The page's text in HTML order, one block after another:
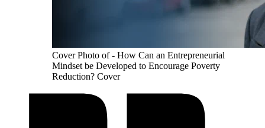
Cover Photo of - How Can an Entrepreneurial
Mindset be Developed to Encourage Poverty
Reduction? Cover